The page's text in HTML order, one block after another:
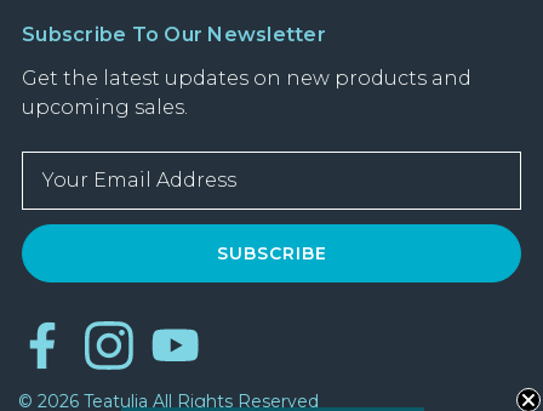
Subscribe To Our Newsletter
Get the latest updates on new products and
upcoming sales.
i
d
r
© 2026 Teatulia All Rights Reserved